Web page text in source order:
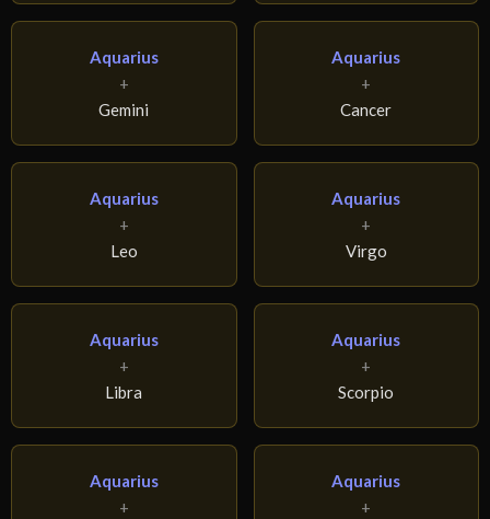
Aquarius
+
Gemini
Aquarius
+
Cancer
Aquarius
+
Leo
Aquarius
+
Virgo
Aquarius
+
Libra
Aquarius
+
Scorpio
Aquarius
+
Aquarius
+